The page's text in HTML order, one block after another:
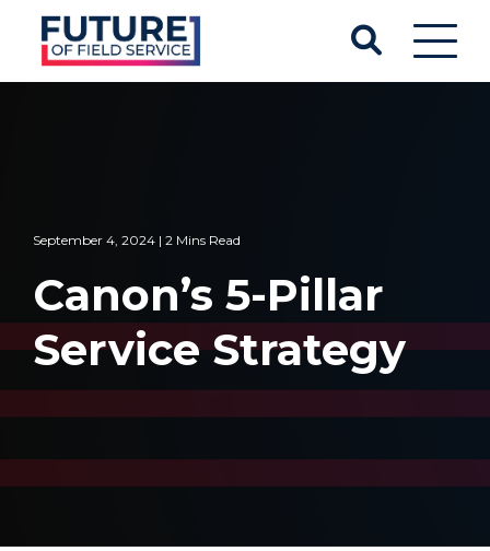
September 4, 2024 | 2 Mins Read
Canon’s 5-Pillar
Service Strategy